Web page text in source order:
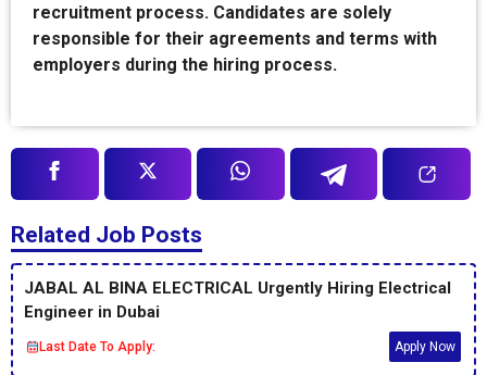
recruitment process. Candidates are solely
responsible for their agreements and terms with
employers during the hiring process.
Related Job Posts
JABAL AL BINA ELECTRICAL Urgently Hiring Electrical
Engineer in Dubai
Last Date To Apply: Apply Now